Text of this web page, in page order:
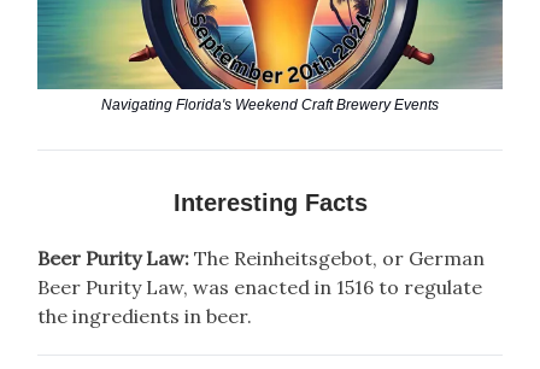
Navigating Florida's Weekend Craft Brewery Events
Interesting Facts
Beer Purity Law: The Reinheitsgebot, or German
Beer Purity Law, was enacted in 1516 to regulate
the ingredients in beer.